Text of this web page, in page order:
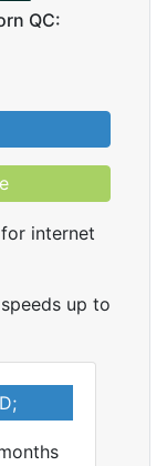
QC:
internet
up to